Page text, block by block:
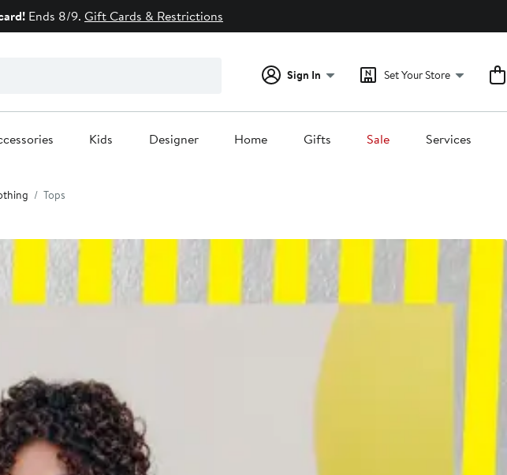
Ends 8/9. Gift Cards & Restrictions
Sign In Set Your Store
Kids Designer Home Gifts Sale Services
Tops